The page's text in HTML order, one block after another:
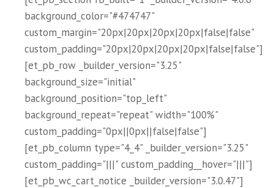
course
quantity
background_color="#474747"
custom_margin="20px|20px|20px|20px|false|false"
custom_padding="20px|20px|20px|20px|false|false"]
[et_pb_row _builder_version="3.25"
background_size="initial"
background_position="top_left"
background_repeat="repeat" width="100%"
custom_padding="0px||0px||false|false"]
[et_pb_column type="4_4" _builder_version="3.25"
custom_padding="|||" custom_padding__hover="|||"]
[et_pb_wc_cart_notice _builder_version="3.0.47"]